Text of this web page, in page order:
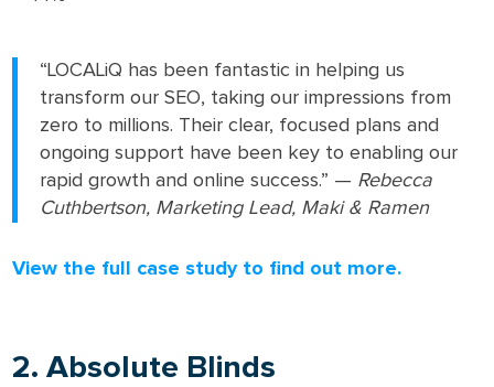
“LOCALiQ has been fantastic in helping us
transform our SEO, taking our impressions from
zero to millions. Their clear, focused plans and
ongoing support have been key to enabling our
rapid growth and online success.” — Rebecca
Cuthbertson, Marketing Lead, Maki & Ramen
View the full case study to find out more.
2. Absolute Blinds